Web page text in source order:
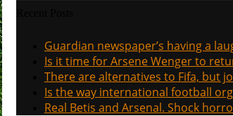
Guardian newspaper’s having a
Is it time for Arsene Wenger to
There are alternatives to Fifa, but
Is the way international football
Real Betis and Arsenal. Shock